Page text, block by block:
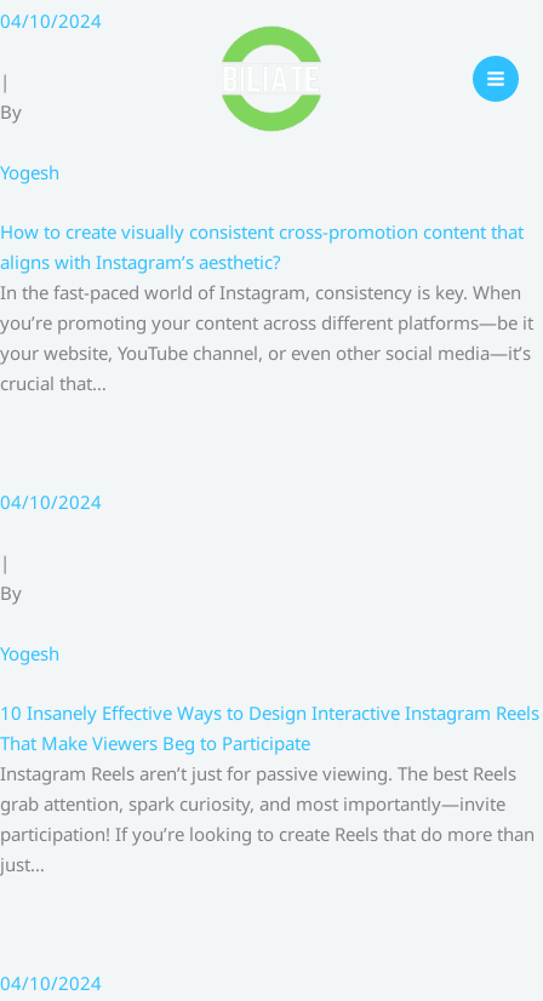
Skip
content
04/10/2024
|
By
Yogesh
How to create visually consistent cross-promotion content that
aligns with Instagram’s aesthetic?
In the fast-paced world of Instagram, consistency is key. When
you’re promoting your content across different platforms—be it
your website, YouTube channel, or even other social media—it’s
crucial that…
04/10/2024
|
By
Yogesh
10 Insanely Effective Ways to Design Interactive Instagram Reels
That Make Viewers Beg to Participate
Instagram Reels aren’t just for passive viewing. The best Reels
grab attention, spark curiosity, and most importantly—invite
participation! If you’re looking to create Reels that do more than
just…
04/10/2024